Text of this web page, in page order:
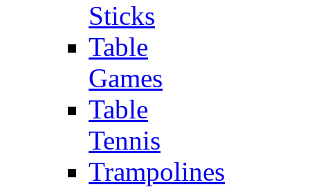
Sticks
Table
Games
Table
Tennis
Trampolines